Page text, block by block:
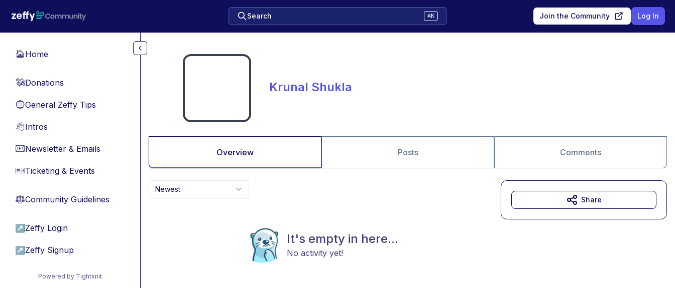
Search ⌘K Join the Community Log In
🏠Home
💸Donations
🔵General Zeffy Tips
👋Intros
📧Newsletter & Emails
🎫Ticketing & Events
⚖︎Community Guidelines
↗ Zeffy Login
↗ Zeffy Signup
Powered by Tightknit
Krunal Shukla
Overview Posts Comments
Newest
It's empty in here...
No activity yet!
Share